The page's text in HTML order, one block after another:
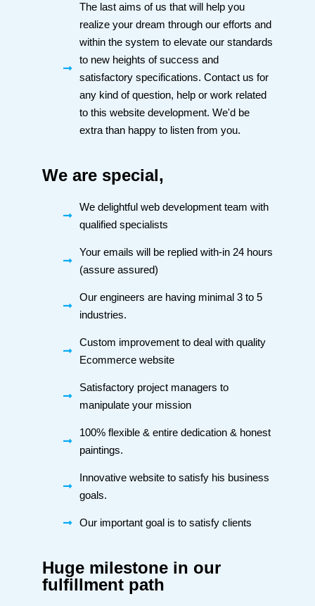
The last aims of us that will help you
realize your dream through our efforts and
within the system to elevate our standards
to new heights of success and
satisfactory specifications. Contact us for
any kind of question, help or work related
to this website development. We'd be
extra than happy to listen from you.
We are special,
We delightful web development team with
qualified specialists
Your emails will be replied with-in 24 hours
(assure assured)
Our engineers are having minimal 3 to 5
industries.
Custom improvement to deal with quality
Ecommerce website
Satisfactory project managers to
manipulate your mission
100% flexible & entire dedication & honest
paintings.
Innovative website to satisfy his business
goals.
Our important goal is to satisfy clients
Huge milestone in our
fulfillment path